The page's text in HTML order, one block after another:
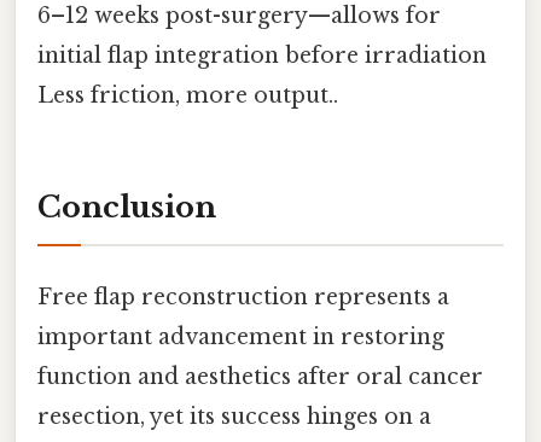
6–12 weeks post-surgery—allows for
initial flap integration before irradiation
Less friction, more output..
Conclusion
Free flap reconstruction represents a
important advancement in restoring
function and aesthetics after oral cancer
resection, yet its success hinges on a